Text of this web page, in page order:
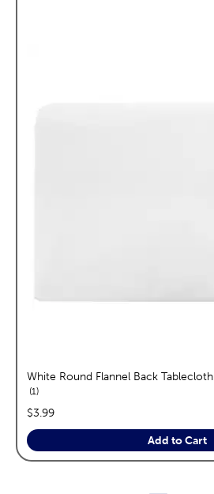
White Round Flannel Back Tablecloth
1reviews
price:
$3.99
Add to Cart